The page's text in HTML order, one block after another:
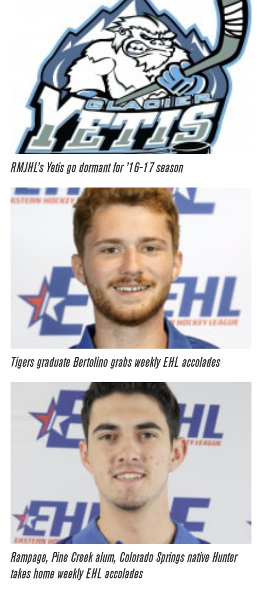
RMJHL’s Yetis go dormant for ’16-17 season
Tigers graduate Bertolino grabs weekly EHL accolades
Rampage, Pine Creek alum, Colorado Springs native Hunter
takes home weekly EHL accolades